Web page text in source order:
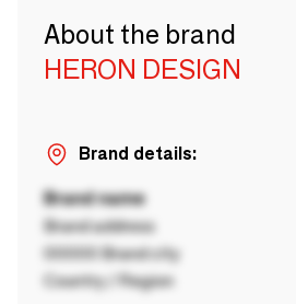
About the brand
HERON DESIGN
Brand details:
Brand name
Brand address
00000 Brand city
Country / Region